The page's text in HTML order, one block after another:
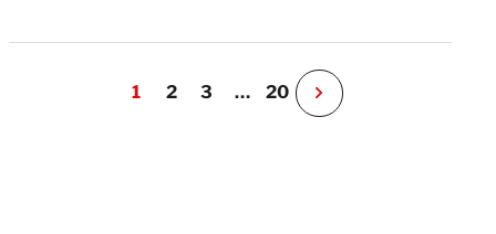
1 2 3 … 20
N
e